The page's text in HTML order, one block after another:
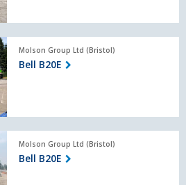
Molson Group Ltd (Bristol)
Bell B20E
Molson Group Ltd (Bristol)
Bell B20E